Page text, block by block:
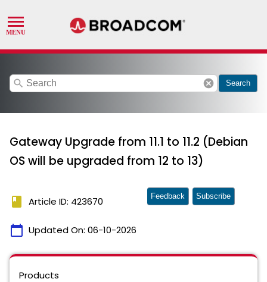
search cancel Search
Gateway Upgrade from 11.1 to 11.2 (Debian
OS will be upgraded from 12 to 13)
book Article ID: 423670
calendar_today Updated On: 06-10-2026
Feedback Subscribe
Products